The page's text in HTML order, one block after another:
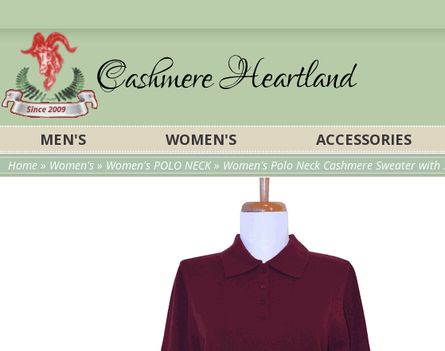
MEN'S WOMEN'S ACCESSORIES
Home » Women's » Women's POLO NECK» Women's Polo Neck Cashmere Sweater with